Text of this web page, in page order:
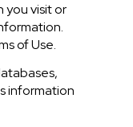
you visit or
of Use.
information